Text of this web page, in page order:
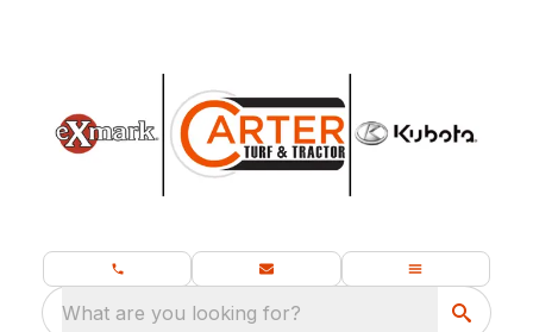
What are you looking for?